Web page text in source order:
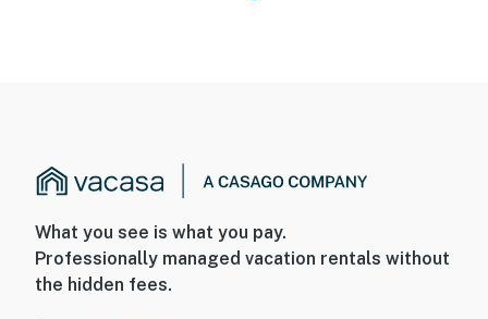
What you see is what you pay.
Professionally managed vacation rentals without
the hidden fees.